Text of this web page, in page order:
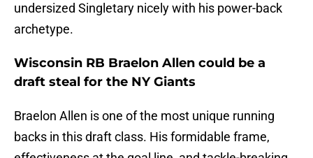
undersized Singletary nicely with his power-back
archetype.
Wisconsin RB Braelon Allen could be a
draft steal for the NY Giants
Braelon Allen is one of the most unique running
backs in this draft class. His formidable frame,